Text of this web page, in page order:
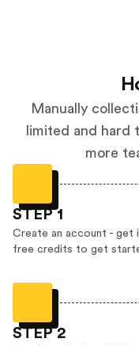
Manually
limited and hard
more
STEP 1
Create an account - get
free credits to get
STEP 2